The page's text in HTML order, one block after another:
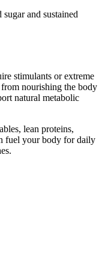
and sustained
stimulants or extreme
from nourishing the body
natural metabolic
lean proteins,
fuel your body for daily